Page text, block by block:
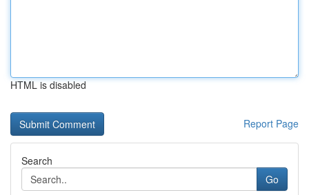
HTML is disabled
Report Page
Search
Go